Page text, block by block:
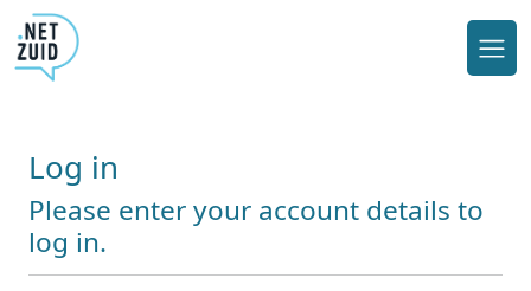
Log in
Please enter your account details to
log in.